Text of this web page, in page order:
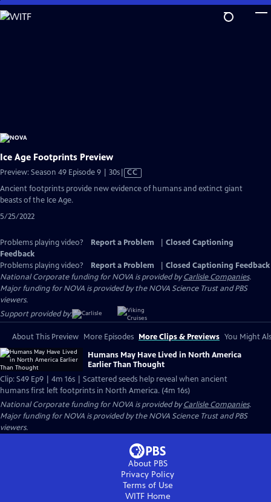
Skip
to
Ice Age Footprints Preview
Preview: Season 49 Episode 9 | 30sVideo
has
CC
Ancient footprints provide new evidence of humans and extinct giant
beasts of the Ice Age.
5/25/2022
Problems playing video? Report a Problem
Closed Captioning
Feedback
Problems playing video?
Report a Problem
Closed Captioning Feedback
National Corporate funding for NOVA is provided byCarlisle Companies.
Major funding for NOVA is provided by the NOVA Science Trust and PBS
viewers.
Support provided by:
About This Preview More Episodes More Clips & Previews You Might
Humans May Have Lived in North America
Earlier Than Thought
Clip: S49 Ep9 | 4m 16s | Scattered seeds help reveal when ancient
humans first left footprints in North America. (4m 16s)
National Corporate funding for NOVA is provided byCarlisle Companies.
Major funding for NOVA is provided by the NOVA Science Trust and PBS
viewers.
About PBS
Privacy Policy
Terms of Use
WITFHome